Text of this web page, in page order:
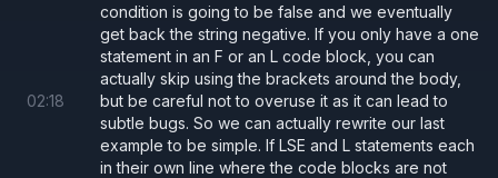
02:18
condition is going to be false and we eventually
get back the string negative. If you only have a one
statement in an F or an L code block, you can
actually skip using the brackets around the body,
but be careful not to overuse it as it can lead to
subtle bugs. So we can actually rewrite our last
example to be simple. If LSE and L statements each
in their own line where the code blocks are not